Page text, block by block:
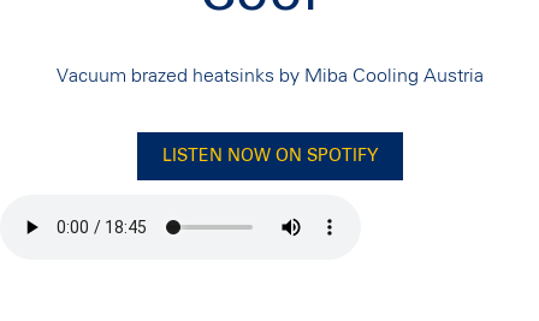
Vacuum brazed heatsinks by Miba Cooling Austria
LISTEN NOW ON SPOTIFY